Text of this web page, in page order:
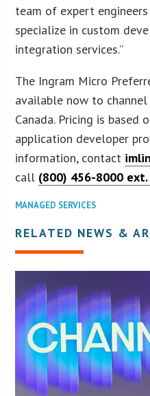
team of expert
specialize in custom
integration services.”
The Ingram Micro
available now to channel
Canada. Pricing is
application developer
information, contact
call (800) 456-8000
MANAGED SERVICES
RELATED NEWS &